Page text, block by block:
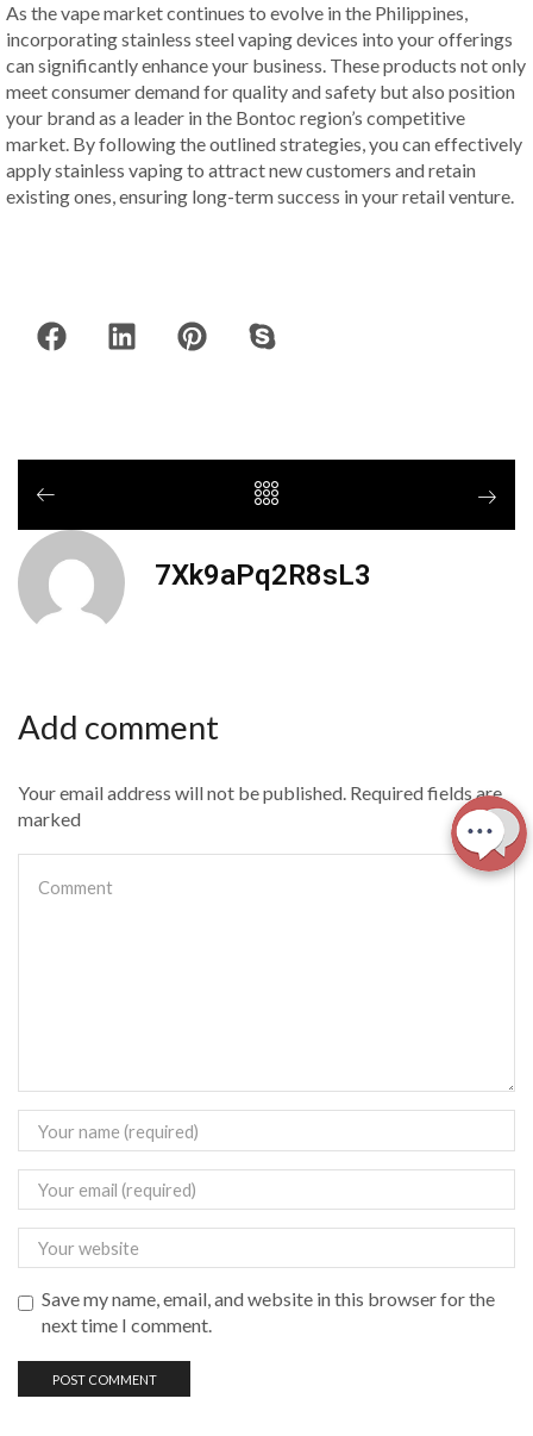
As the vape market continues to evolve in the Philippines,
incorporating stainless steel vaping devices into your offerings
can significantly enhance your business. These products not only
meet consumer demand for quality and safety but also position
your brand as a leader in the Bontoc region’s competitive
market. By following the outlined strategies, you can effectively
apply stainless vaping to attract new customers and retain
existing ones, ensuring long-term success in your retail venture.
7Xk9aPq2R8sL3
Add comment
Your email address will not be published. Required fields are
marked
Save my name, email, and website in this browser for the
next time I comment.